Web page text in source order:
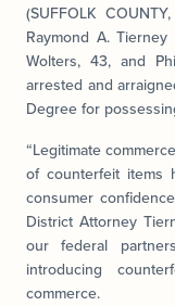
(SUFFOLK
Raymond A.
Wolters, 43, and
arrested and
Degree for
“Legitimate
of counterfeit items
consumer
District Attorney
our federal
introducing
commerce.